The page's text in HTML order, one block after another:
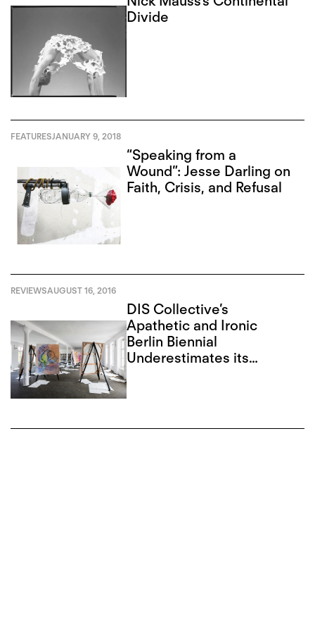
Divide
FEATURESJANUARY 9, 2018
“Speaking from a
Wound”: Jesse Darling on
Faith, Crisis, and Refusal
REVIEWSAUGUST 16, 2016
DIS Collective’s
Apathetic and Ironic
Berlin Biennial
Underestimates its